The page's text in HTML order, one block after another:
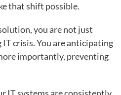
that shift possible.
you are not just
crisis. You are anticipating
importantly, preventing